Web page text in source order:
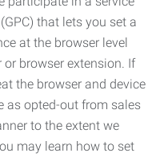
that lets you set a
at the browser level
or browser extension. If
the browser and device
as opted-out from sales
to the extent we
may learn how to set